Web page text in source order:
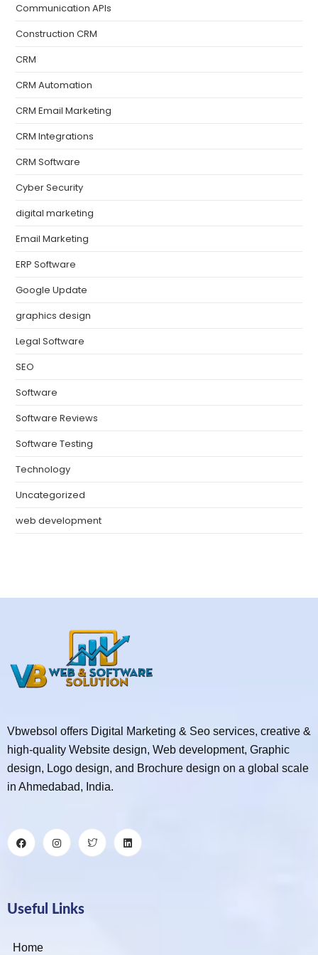
Communication APIs
Construction CRM
CRM
CRM Automation
CRM Email Marketing
CRM Integrations
CRM Software
Cyber Security
digital marketing
Email Marketing
ERP Software
Google Update
graphics design
Legal Software
SEO
Software
Software Reviews
Software Testing
Technology
Uncategorized
web development
Vbwebsol offers Digital Marketing & Seo services, creative &
high-quality Website design, Web development, Graphic
design, Logo design, and Brochure design on a global scale
in Ahmedabad, India.
Useful Links
Home